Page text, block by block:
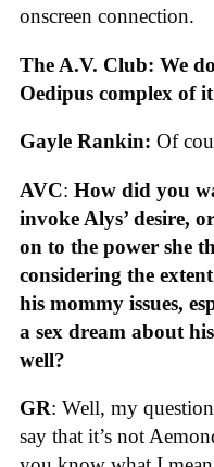
onscreen connection.
The A.V. Club: We
Oedipus complex of
Gayle Rankin: Of
AVC: How did you
invoke Alys’ desire,
on to the power she
considering the
his mommy issues,
a sex dream about
well?
GR: Well, my
say that it’s not